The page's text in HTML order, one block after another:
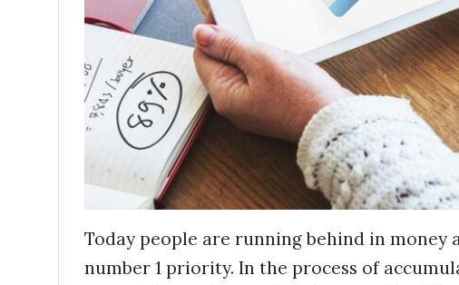
Today people are running behind in
number 1 priority. In the process of